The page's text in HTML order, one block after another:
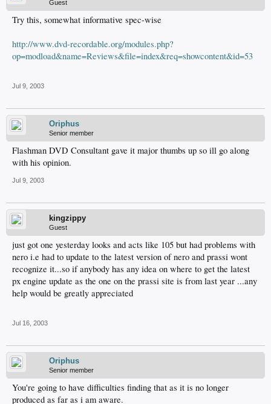
Guest
Try this, somewhat informative spec-wise
http://www.dvd-recordable.org/modules.php?
op=modload&name=Reviews&file=index&req=showcontent&id=53
Jul 9, 2003
Oriphus
Senior member
Flashman DVD Consultant gave it major thumbs up so ill go along
with his opinion.
Jul 9, 2003
kingzippy
Guest
just got one yesterday looks and acts like 105 but had problems with
nero i.e had to update to the latest version of nero and prassi wont
recognize it...so if anybody has any idea on where to get the latest
px engine update as the one on the prassi site is from last year ...any
help would be greatly appreciated
Jul 16, 2003
Oriphus
Senior member
You're going to have difficulties finding that as it is no longer
produced as far as i am aware.